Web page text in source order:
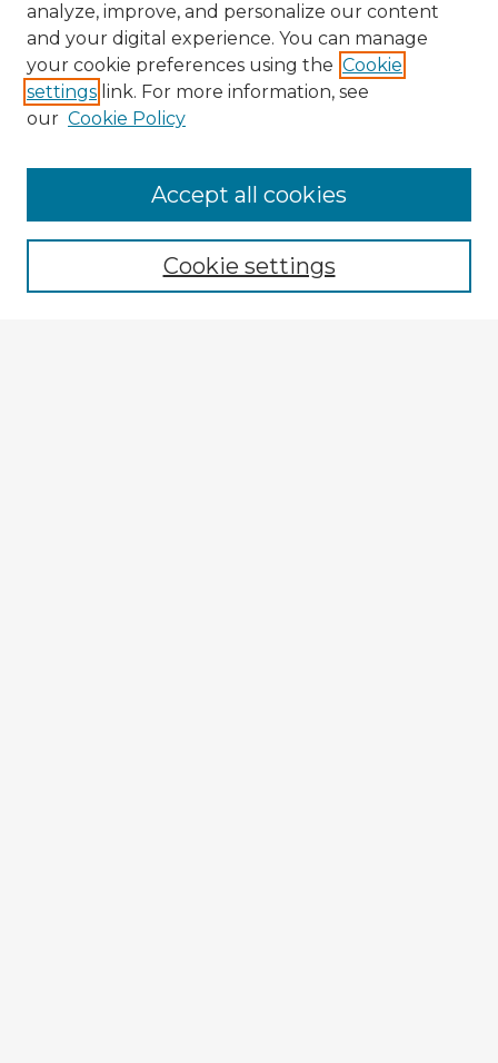
Enter search terms:
analyze, improve, and personalize our content
and your digital experience. You can manage
your cookie preferences using the Cookie
settings link. For more information, see
our Cookie Policy
Cookie settings
Accept all cookies